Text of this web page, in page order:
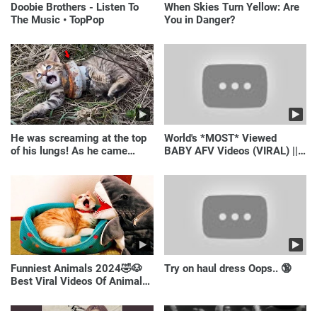
Doobie Brothers - Listen To
The Music • TopPop
When Skies Turn Yellow: Are
You in Danger?
He was screaming at the top
of his lungs! As he came
World's *MOST* Viewed
BABY AFV Videos (VIRAL) ||
Funniest Animals 2024🤣🐶
Best Viral Videos Of Animals
Try on haul dress Oops.. 🔞